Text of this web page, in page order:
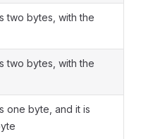
two bytes, with the
two bytes, with the
one byte, and it is